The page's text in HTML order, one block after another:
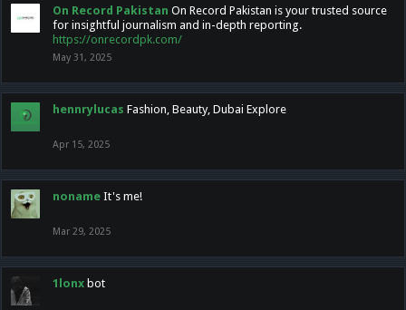
On Record Pakistan On Record Pakistan is your trusted source
for insightful journalism and in-depth reporting.
https://onrecordpk.com/
May 31, 2025
hennrylucas Fashion, Beauty, Dubai Explore
Apr 15, 2025
noname It's me!
Mar 29, 2025
1lonx bot